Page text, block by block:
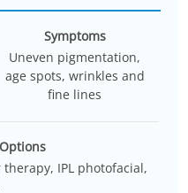
Symptoms
Uneven pigmentation,
age spots, wrinkles and
fine lines
IPL photofacial,